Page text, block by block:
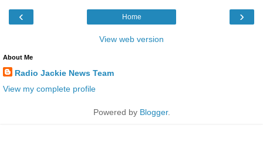
‹ ›
Home
View web version
About Me
Radio Jackie News Team
View my complete profile
Powered by Blogger.